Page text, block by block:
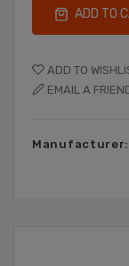
ADD TO
ADD TO
EMAIL A
Manufacturer: